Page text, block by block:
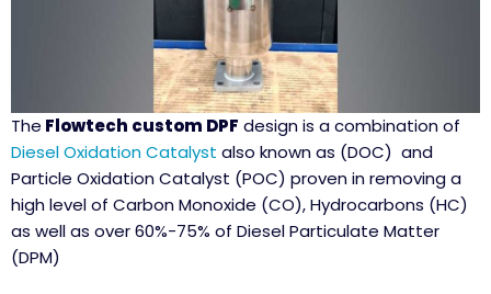
The Flowtech custom DPF design is a combination of
Diesel Oxidation Catalyst also known as (DOC) and
Particle Oxidation Catalyst (POC) proven in removing a
high level of Carbon Monoxide (CO), Hydrocarbons (HC)
as well as over 60%-75% of Diesel Particulate Matter
(DPM)